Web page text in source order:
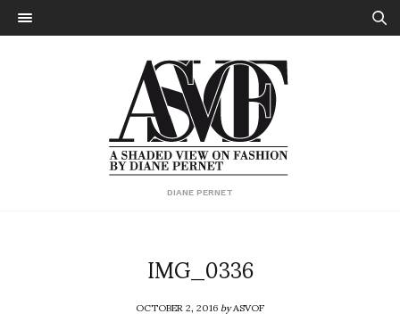
DIANE PERNET
IMG_0336
OCTOBER 2, 2016byASVOF